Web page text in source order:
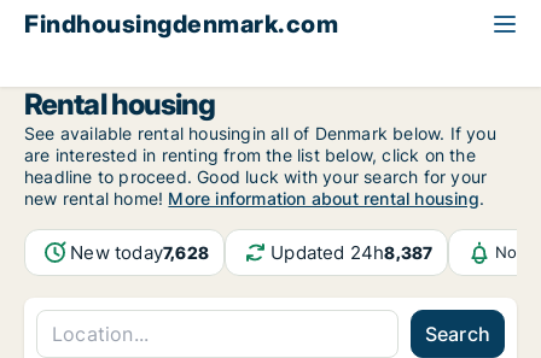
Findhousingdenmark.com
Rental housing
See available rental housingin all of Denmark below. If you
are interested in renting from the list below, click on the
headline to proceed. Good luck with your search for your
new rental home! More information about rental housing.
New today7,628 Updated 24h8,387
Search